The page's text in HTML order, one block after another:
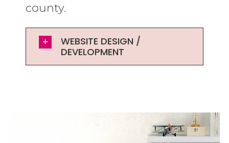
county.
WEBSITE DESIGN /
DEVELOPMENT